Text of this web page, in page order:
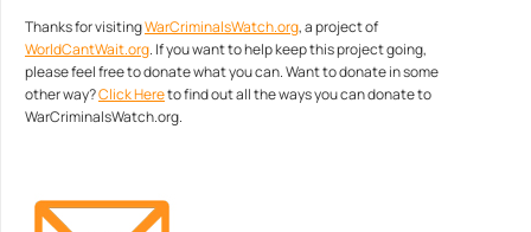
Thanks for visitingWarCriminalsWatch.org, a project of
WorldCantWait.org. If you want to help keep this project going,
please feel free to donate what you can. Want to donate in some
other way?Click Hereto find out all the ways you can donate to
WarCriminalsWatch.org.